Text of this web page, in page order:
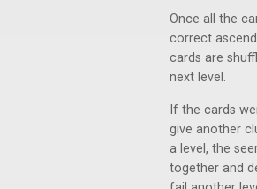
Once all the
correct
cards are
next level.
If the cards
give another
a level, the
together and